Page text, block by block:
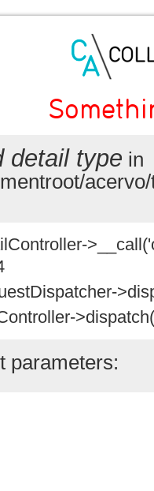
detail type in
parameters: